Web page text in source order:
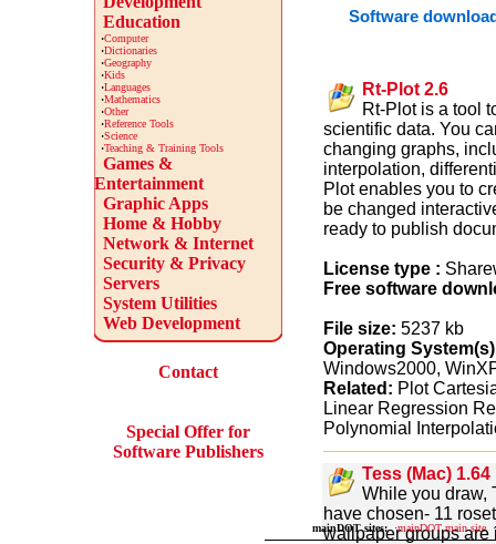
Education
·Computer
·Dictionaries
·Geography
·Kids
·Languages
·Mathematics
·Other
·Reference Tools
·Science
·Teaching & Training Tools
Games &
Entertainment
Graphic Apps
Home & Hobby
Network & Internet
Security & Privacy
Servers
System Utilities
Web Development
Contact
Special Offer for
Software Publishers
Software
Rt-Plot 2.6
Rt-Plot is a tool
scientific data. You
changing graphs,
interpolation,
Plot enables you to
be changed
ready to publish
License type :
Free software
File size: 5237 kb
Operating
Windows2000,
Related: Plot
Linear Regression
Polynomial
Tess (Mac) 1.64
While you draw,
have chosen- 11
wallpaper groups are
mainDOT sites:·mainDOT main site·